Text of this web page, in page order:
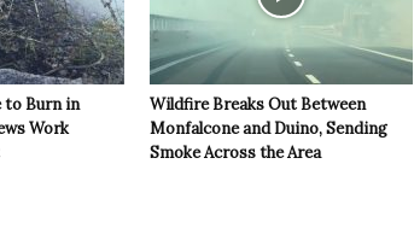
to Burn in
Work
Wildfire Breaks Out Between
Monfalcone and Duino, Sending
Smoke Across the Area